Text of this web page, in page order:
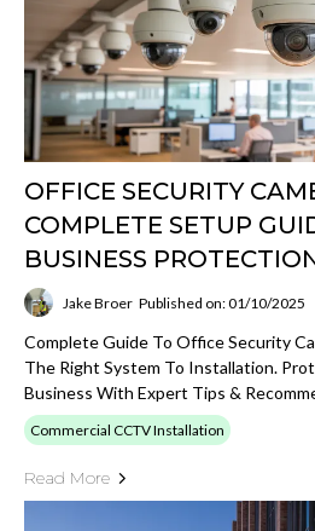
OFFICE SECURITY
COMPLETE SETUP
BUSINESS
Jake Broer Published on: 01/10/2025
Complete Guide To Office Security
The Right System To Installation.
Business With Expert Tips &
Commercial CCTV Installation
Read More